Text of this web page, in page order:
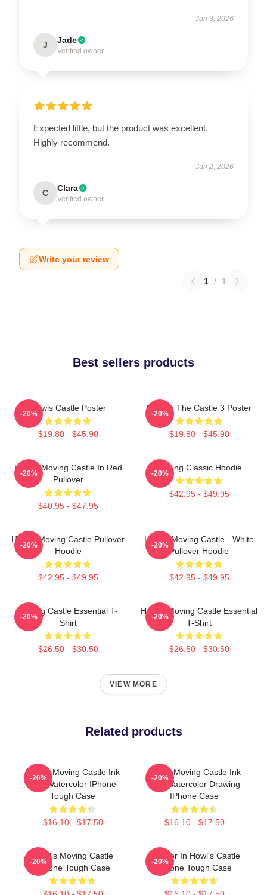
Jan 3, 2026
J Jade
Verified owner
Expected little, but the product was excellent.
Highly recommend.
Jan 2, 2026
C Clara
Verified owner
Write your review
1 / 1
Best sellers products
Howls Castle Poster
$19.80 - $45.90
-20%
Moving The Castle 3 Poster
$19.80 - $45.90
-20%
Howl's Moving Castle In Red
Pullover
$40.95 - $47.95
-20%
Moving Classic Hoodie
$42.95 - $49.95
-20%
Howl's Moving Castle Pullover
Hoodie
$42.95 - $49.95
-20%
Howl's Moving Castle - White
Pullover Hoodie
$42.95 - $49.95
-20%
Moving Castle Essential T-
Shirt
$26.50 - $30.50
-20%
Howl's Moving Castle Essential
T-Shirt
$26.50 - $30.50
-20%
VIEW MORE
Related products
Howl's Moving Castle Ink
And Watercolor IPhone
Tough Case
$16.10 - $17.50
-20%
Howls Moving Castle Ink
And Watercolor Drawing
IPhone Case
$16.10 - $17.50
-20%
Howl's Moving Castle
IPhone Tough Case
-20%
Calcifer In Howl's Castle
IPhone Tough Case
-20%